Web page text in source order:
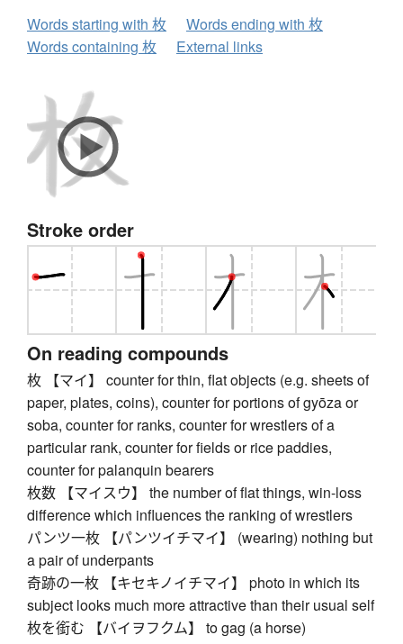
Words starting with 枚
Words ending with 枚
Words containing 枚
External links
Stroke order
On reading compounds
枚 【マイ】 counter for thin, flat objects (e.g. sheets of
paper, plates, coins), counter for portions of gyōza or
soba, counter for ranks, counter for wrestlers of a
particular rank, counter for fields or rice paddies,
counter for palanquin bearers
枚数 【マイスウ】 the number of flat things, win-loss
difference which influences the ranking of wrestlers
パンツ一枚 【パンツイチマイ】 (wearing) nothing but
a pair of underpants
奇跡の一枚 【キセキノイチマイ】 photo in which its
subject looks much more attractive than their usual self
枚を銜む 【バイヲフクム】 to gag (a horse)